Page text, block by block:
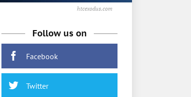
htcexodus.com
Follow us on
Facebook
Twitter